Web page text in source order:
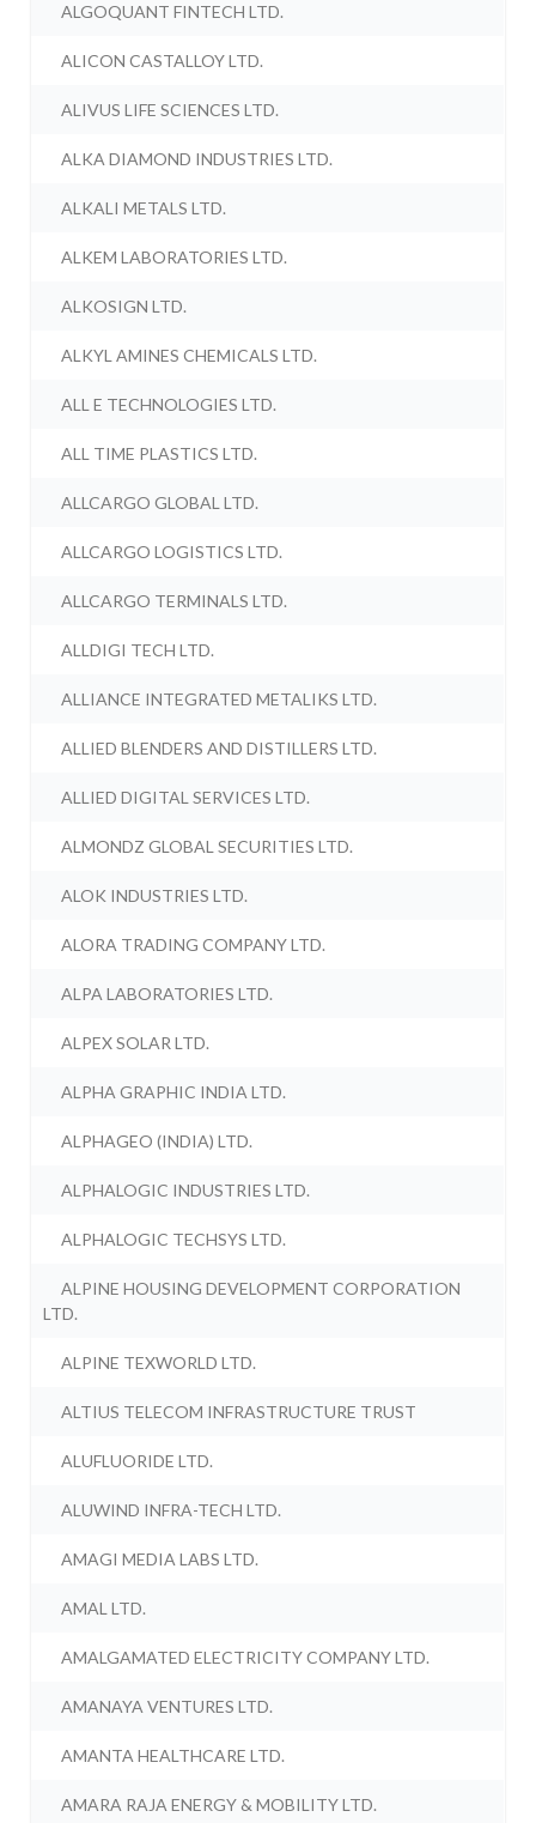
ALGOQUANT FINTECH LTD.
ALICON CASTALLOY LTD.
ALIVUS LIFE SCIENCES LTD.
ALKA DIAMOND INDUSTRIES LTD.
ALKALI METALS LTD.
ALKEM LABORATORIES LTD.
ALKOSIGN LTD.
ALKYL AMINES CHEMICALS LTD.
ALL E TECHNOLOGIES LTD.
ALL TIME PLASTICS LTD.
ALLCARGO GLOBAL LTD.
ALLCARGO LOGISTICS LTD.
ALLCARGO TERMINALS LTD.
ALLDIGI TECH LTD.
ALLIANCE INTEGRATED METALIKS LTD.
ALLIED BLENDERS AND DISTILLERS LTD.
ALLIED DIGITAL SERVICES LTD.
ALMONDZ GLOBAL SECURITIES LTD.
ALOK INDUSTRIES LTD.
ALORA TRADING COMPANY LTD.
ALPA LABORATORIES LTD.
ALPEX SOLAR LTD.
ALPHA GRAPHIC INDIA LTD.
ALPHAGEO (INDIA) LTD.
ALPHALOGIC INDUSTRIES LTD.
ALPHALOGIC TECHSYS LTD.
ALPINE HOUSING DEVELOPMENT CORPORATION
LTD.
ALPINE TEXWORLD LTD.
ALTIUS TELECOM INFRASTRUCTURE TRUST
ALUFLUORIDE LTD.
ALUWIND INFRA-TECH LTD.
AMAGI MEDIA LABS LTD.
AMAL LTD.
AMALGAMATED ELECTRICITY COMPANY LTD.
AMANAYA VENTURES LTD.
AMANTA HEALTHCARE LTD.
AMARA RAJA ENERGY & MOBILITY LTD.